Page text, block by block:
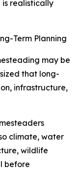
is realistically
Term Planning
may be
that long-
infrastructure,
climate, water
wildlife
before